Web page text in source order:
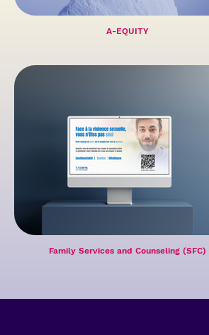
A-EQUITY
Family Services and Counseling (SFC)